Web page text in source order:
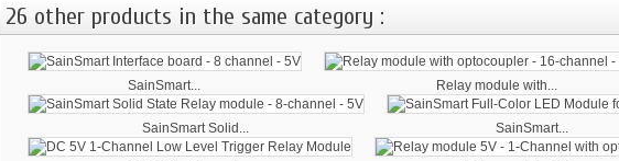
26 other products in the same category :
SainSmart... Relay module with...
SainSmart Solid... SainSmart...